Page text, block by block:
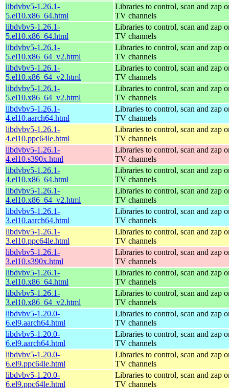
libdvbv5-1.26.1-
5.el10.x86_64.html
Libraries to control, scan and zap
TV channels
libdvbv5-1.26.1-
5.el10.x86_64.html
Libraries to control, scan and zap
TV channels
libdvbv5-1.26.1-
5.el10.x86_64_v2.html
Libraries to control, scan and zap
TV channels
libdvbv5-1.26.1-
5.el10.x86_64_v2.html
Libraries to control, scan and zap
TV channels
libdvbv5-1.26.1-
5.el10.x86_64_v2.html
Libraries to control, scan and zap
TV channels
libdvbv5-1.26.1-
4.el10.aarch64.html
Libraries to control, scan and zap
TV channels
libdvbv5-1.26.1-
4.el10.ppc64le.html
Libraries to control, scan and zap
TV channels
libdvbv5-1.26.1-
4.el10.s390x.html
Libraries to control, scan and zap
TV channels
libdvbv5-1.26.1-
4.el10.x86_64.html
Libraries to control, scan and zap
TV channels
libdvbv5-1.26.1-
4.el10.x86_64_v2.html
Libraries to control, scan and zap
TV channels
libdvbv5-1.26.1-
3.el10.aarch64.html
Libraries to control, scan and zap
TV channels
libdvbv5-1.26.1-
3.el10.ppc64le.html
Libraries to control, scan and zap
TV channels
libdvbv5-1.26.1-
3.el10.s390x.html
Libraries to control, scan and zap
TV channels
libdvbv5-1.26.1-
3.el10.x86_64.html
Libraries to control, scan and zap
TV channels
libdvbv5-1.26.1-
3.el10.x86_64_v2.html
Libraries to control, scan and zap
TV channels
libdvbv5-1.20.0-
6.el9.aarch64.html
Libraries to control, scan and zap
TV channels
libdvbv5-1.20.0-
6.el9.aarch64.html
Libraries to control, scan and zap
TV channels
libdvbv5-1.20.0-
6.el9.ppc64le.html
Libraries to control, scan and zap
TV channels
libdvbv5-1.20.0-
6.el9.ppc64le.html
Libraries to control, scan and zap
TV channels